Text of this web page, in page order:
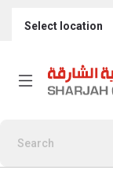
Select location